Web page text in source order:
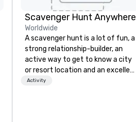
Scavenger Hunt Anywhere
Worldwide
A scavenger hunt is a lot of fun, a
strong relationship-builder, an
active way to get to know a city
or resort location and an excellent
team building activity for your
Activity